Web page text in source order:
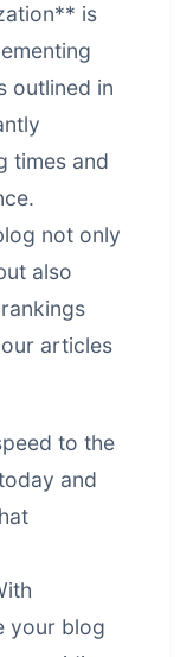
** is
outlined in
times and
not only
also
articles
to the
and
your blog